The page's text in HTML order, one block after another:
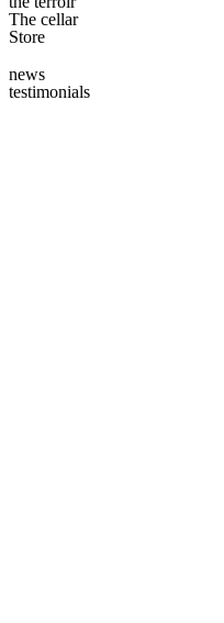
The cellar
Store
news
testimonials